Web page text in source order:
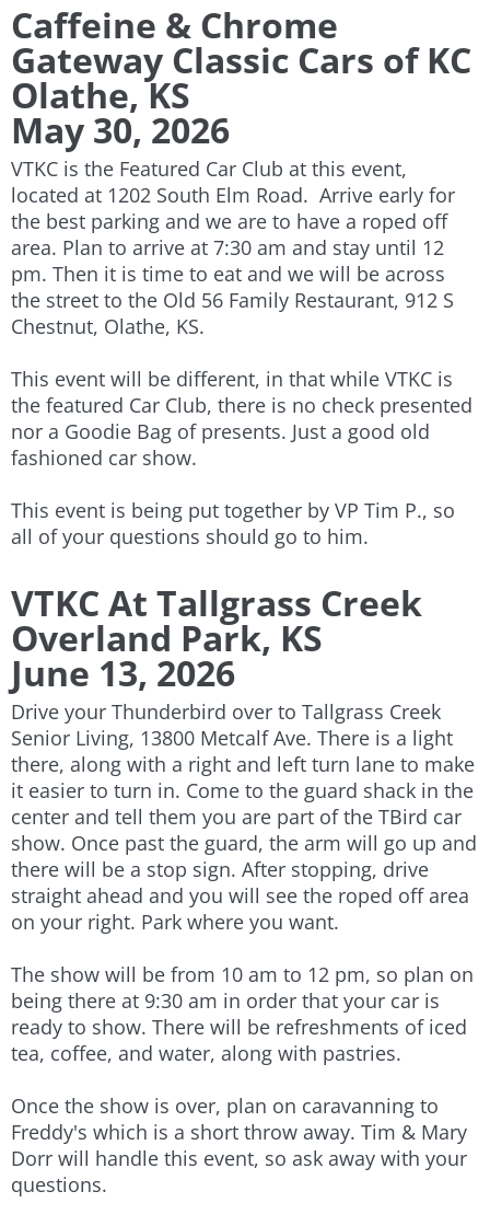
Caffeine & Chrome
​Gateway Classic Cars of KC
Olathe, KS
May 30, 2026
VTKC is the Featured Car Club at this event,
located at 1202 South Elm Road. Arrive early for
the best parking and we are to have a roped off
area. Plan to arrive at 7:30 am and stay until 12
pm. Then it is time to eat and we will be across
the street to the Old 56 Family Restaurant, 912 S
Chestnut, Olathe, KS.
This event will be different, in that while VTKC is
the featured Car Club, there is no check presented
nor a Goodie Bag of presents. Just a good old
fashioned car show.
This event is being put together by VP Tim P., so
all of your questions should go to him.
VTKC At Tallgrass Creek
Overland Park, KS
June 13, 2026
Drive your Thunderbird over to Tallgrass Creek
Senior Living, 13800 Metcalf Ave. There is a light
there, along with a right and left turn lane to make
it easier to turn in. Come to the guard shack in the
center and tell them you are part of the TBird car
show. Once past the guard, the arm will go up and
there will be a stop sign. After stopping, drive
straight ahead and you will see the roped off area
on your right. Park where you want.
The show will be from 10 am to 12 pm, so plan on
being there at 9:30 am in order that your car is
ready to show. There will be refreshments of iced
tea, coffee, and water, along with pastries.
Once the show is over, plan on caravanning to
Freddy's which is a short throw away. Tim & Mary
Dorr will handle this event, so ask away with your
questions.